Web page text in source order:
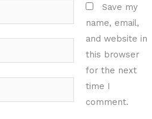
Save my
name, email,
and website in
this browser
for the next
time I
comment.